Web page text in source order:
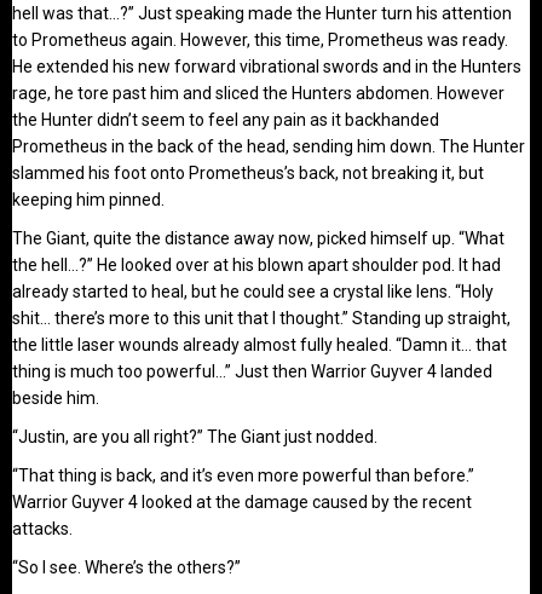
hell was that…?” Just speaking made the Hunter turn his attention
to Prometheus again. However, this time, Prometheus was ready.
He extended his new forward vibrational swords and in the Hunters
rage, he tore past him and sliced the Hunters abdomen. However
the Hunter didn’t seem to feel any pain as it backhanded
Prometheus in the back of the head, sending him down. The Hunter
slammed his foot onto Prometheus’s back, not breaking it, but
keeping him pinned.
The Giant, quite the distance away now, picked himself up. “What
the hell…?” He looked over at his blown apart shoulder pod. It had
already started to heal, but he could see a crystal like lens. “Holy
shit… there’s more to this unit that I thought.” Standing up straight,
the little laser wounds already almost fully healed. “Damn it… that
thing is much too powerful…” Just then Warrior Guyver 4 landed
beside him.
“Justin, are you all right?” The Giant just nodded.
“That thing is back, and it’s even more powerful than before.”
Warrior Guyver 4 looked at the damage caused by the recent
attacks.
“So I see. Where’s the others?”